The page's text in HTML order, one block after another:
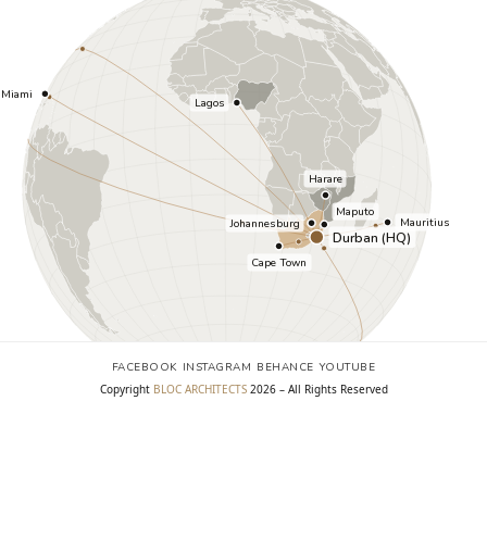
FACEBOOK INSTAGRAM BEHANCE YOUTUBE
Copyright BLOC ARCHITECTS2026 – All Rights Reserved
FACEBOOK INSTAGRAM BEHANCE YOUTUBE
Copyright BLOC ARCHITECTS2026 – All Rights Reserved